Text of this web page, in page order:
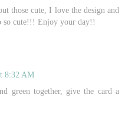
those cute, I love the design and
so cute!!! Enjoy your day!!
8:32 AM
green together, give the card a